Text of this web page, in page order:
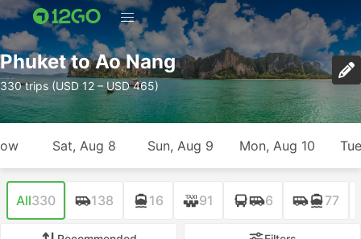
Phuket to Ao Nang
330 trips (USD 12 – USD 465)
Sat, Aug 8 Sun, Aug 9 Mon, Aug 10
All330 138 16 91 6 77